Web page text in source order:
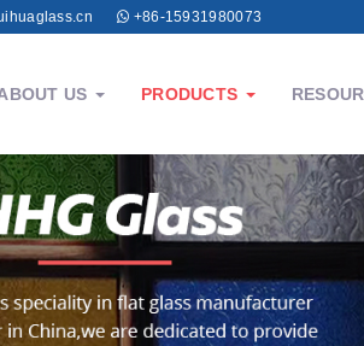
+86-15931980073
US PRODUCTS